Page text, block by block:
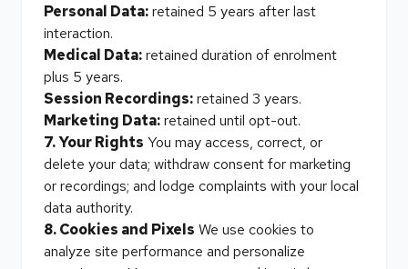
Personal Data:retained 5 years after last
interaction.
Medical Data:retained duration of enrolment
plus 5 years.
Session Recordings:retained 3 years.
Marketing Data:retained until opt-out.
7. Your Rights You may access, correct, or
delete your data; withdraw consent for marketing
or recordings; and lodge complaints with your local
data authority.
8. Cookies and Pixels We use cookies to
analyze site performance and personalize